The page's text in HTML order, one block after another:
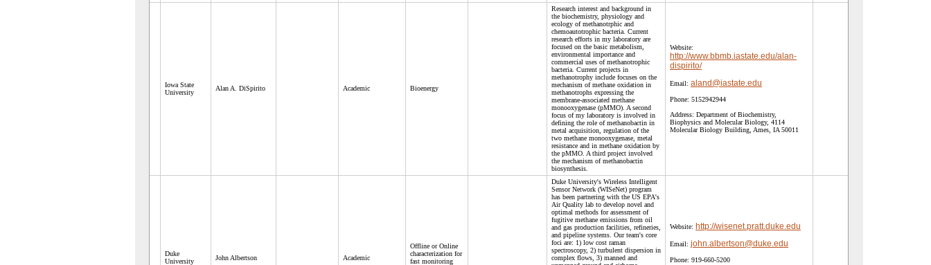
Iowa State
University
Alan A. DiSpirito Academic Bioenergy
Research interest and background in
the biochemistry, physiology and
ecology of methanotrphic and
chemoautotrophic bacteria. Current
research efforts in my laboratory are
focused on the basic metabolism,
environmental importance and
commercial uses of methanotrophic
bacteria. Current projects in
methanotrophy include focuses on the
mechanism of methane oxidation in
methanotrophs expressing the
membrane-associated methane
monooxygenase (pMMO). A second
focus of my laboratory is involved in
defining the role of methanobactin in
metal acquisition, regulation of the
two methane monooxygenase, metal
resistance and in methane oxidation by
the pMMO. A third project involved
the mechanism of methanobactin
biosynthesis.
Website:
http://www.bbmb.iastate.edu/alan-
dispirito/
Email: aland@iastate.edu
Phone: 5152942944
Address: Department of Biochemistry,
Biophysics and Molecular Biology, 4114
Molecular Biology Building, Ames, IA 50011
Duke
University
John Albertson Academic
Offline or Online
characterization for
fast monitoring
Duke University's Wireless Intelligent
Sensor Network (WISeNet) program
has been partnering with the US EPA's
Air Quality lab to develop novel and
optimal methods for assessment of
fugitive methane emissions from oil
and gas production facilities, refineries,
and pipeline systems. Our team's core
foci are: 1) low cost raman
spectroscopy, 2) turbulent dispersion in
complex flows, 3) manned and
Website: http://wisenet.pratt.duke.edu
Email: john.albertson@duke.edu
Phone: 919-660-5200